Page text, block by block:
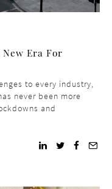
Era For
to every industry,
never been more
and